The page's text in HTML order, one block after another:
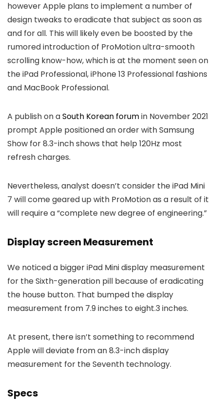
however Apple plans to implement a number of
design tweaks to eradicate that subject as soon as
and for all. This will likely even be boosted by the
rumored introduction of ProMotion ultra-smooth
scrolling know-how, which is at the moment seen on
the iPad Professional, iPhone 13 Professional fashions
and MacBook Professional.
A publish on aSouth Korean forumin November 2021
prompt Apple positioned an order with Samsung
Show for 8.3-inch shows that help 120Hz most
refresh charges.
Nevertheless, analyst doesn’t consider the iPad Mini
7 will come geared up with ProMotion as a result of it
will require a “complete new degree of engineering.”
Display screen Measurement
We noticed a bigger iPad Mini display measurement
for the Sixth-generation pill because of eradicating
the house button. That bumped the display
measurement from 7.9 inches to eight.3 inches.
At present, there isn’t something to recommend
Apple will deviate from an 8.3-inch display
measurement for the Seventh technology.
Specs